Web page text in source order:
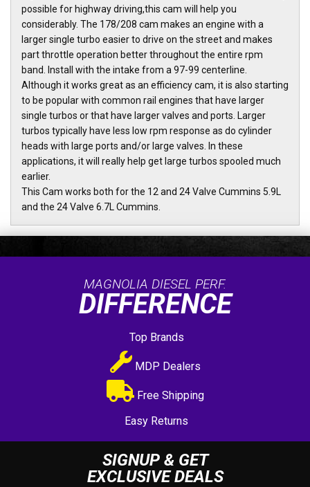
possible for highway driving,this cam will help you
considerably. The 178/208 cam makes an engine with a
larger single turbo easier to drive on the street and makes
part throttle operation better throughout the entire rpm
band. Install with the intake from a 97-99 centerline.
Although it works great as an efficiency cam, it is also starting
to be popular with common rail engines that have larger
single turbos or that have larger valves and ports. Larger
turbos typically have less low rpm response as do cylinder
heads with large ports and/or large valves. In these
applications, it will really help get large turbos spooled much
earlier.
This Cam works both for the 12 and 24 Valve Cummins 5.9L
and the 24 Valve 6.7L Cummins.
MAGNOLIA DIESEL PERF.
DIFFERENCE
Top Brands
MDP Dealers
Free Shipping
Easy Returns
SIGNUP & GET
EXCLUSIVE DEALS